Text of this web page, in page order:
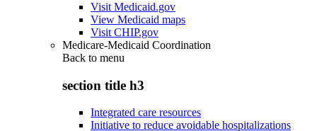
Visit Medicaid.gov
View Medicaid maps
Visit CHIP.gov
Medicare-Medicaid Coordination
Back to menu
section title h3
Integrated care resources
Initiative to reduce avoidable hospitalizations